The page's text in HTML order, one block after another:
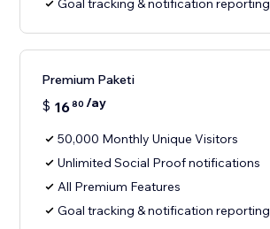
Goal tracking & notification reporting
Premium Paketi
$ 1680 /ay
50,000 Monthly Unique Visitors
Unlimited Social Proof notifications
All Premium Features
Goal tracking & notification reporting